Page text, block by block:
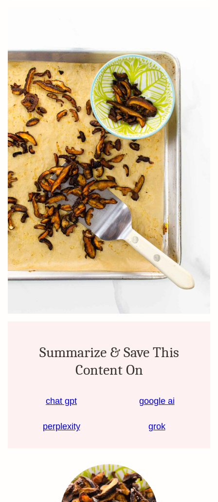
Summarize & Save This
Content On
chat gpt google ai
perplexity grok